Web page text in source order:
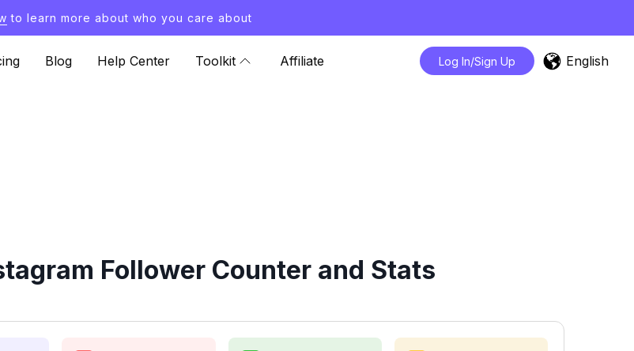
to learn more about who you care about
Blog Help Center Toolkit Affiliate Log In/Sign Up English
Follower Counter and Stats